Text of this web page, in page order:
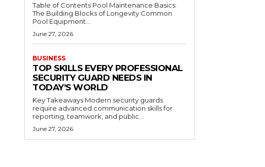
Table of Contents Pool Maintenance Basics:
The Building Blocks of Longevity Common
Pool Equipment...
June 27, 2026
BUSINESS
TOP SKILLS EVERY PROFESSIONAL
SECURITY GUARD NEEDS IN
TODAY’S WORLD
Key Takeaways Modern security guards
require advanced communication skills for
reporting, teamwork, and public...
June 27, 2026